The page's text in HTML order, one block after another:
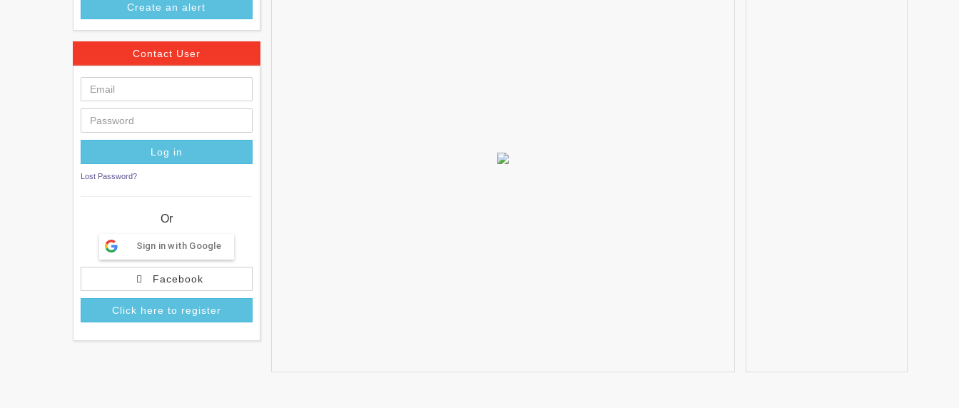
Create an alert
Contact User
Lost Password?
Or
Sign in with Google
Facebook
Click here to register